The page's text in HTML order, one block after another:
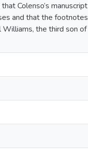
Colenso’s manuscript
and that the footnotes
Williams, the third son of